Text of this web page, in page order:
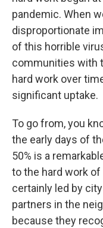
pandemic. When
disproportionate
of this horrible
communities with
hard work over
significant uptake.
To go from, you
the early days of
50% is a
to the hard work
certainly led by
partners in the
because they